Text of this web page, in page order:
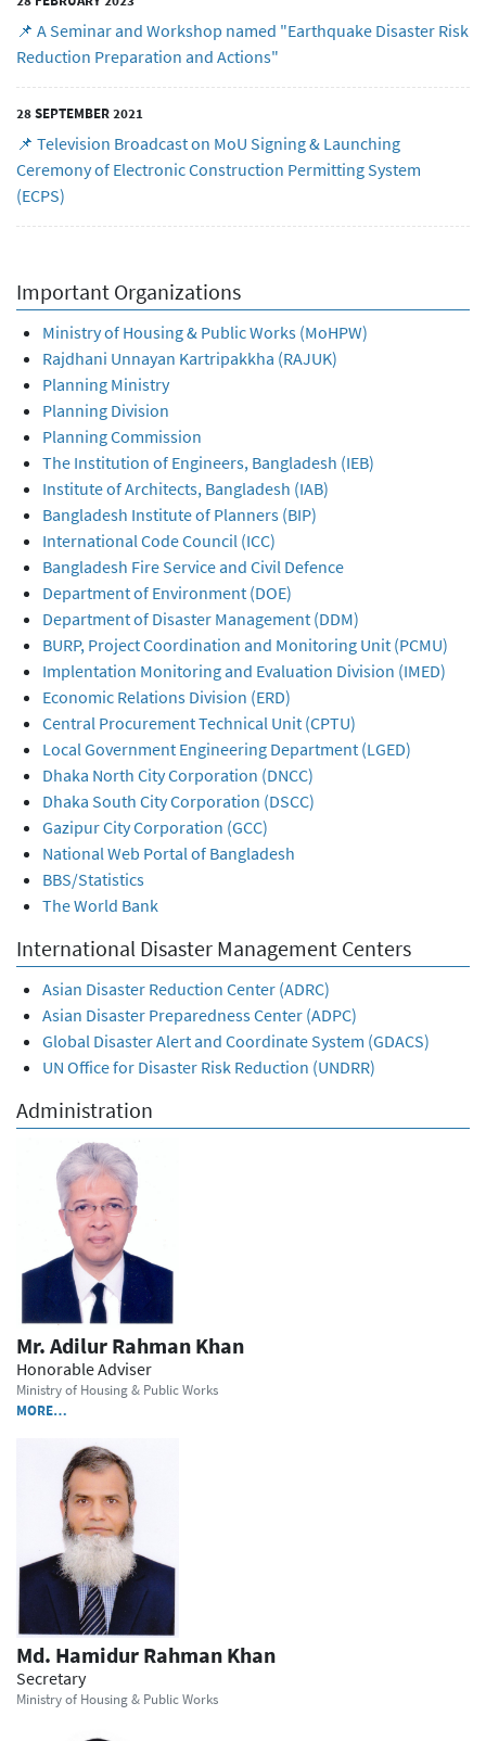
📌 A Seminar and Workshop named "Earthquake Disaster Risk
Reduction Preparation and Actions"
28 SEPTEMBER 2021
📌 Television Broadcast on MoU Signing & Launching
Ceremony of Electronic Construction Permitting System
(ECPS)
Important Organizations
Ministry of Housing & Public Works (MoHPW)
Rajdhani Unnayan Kartripakkha (RAJUK)
Planning Ministry
Planning Division
Planning Commission
The Institution of Engineers, Bangladesh (IEB)
Institute of Architects, Bangladesh (IAB)
Bangladesh Institute of Planners (BIP)
International Code Council (ICC)
Bangladesh Fire Service and Civil Defence
Department of Environment (DOE)
Department of Disaster Management (DDM)
BURP, Project Coordination and Monitoring Unit (PCMU)
Implentation Monitoring and Evaluation Division (IMED)
Economic Relations Division (ERD)
Central Procurement Technical Unit (CPTU)
Local Government Engineering Department (LGED)
Dhaka North City Corporation (DNCC)
Dhaka South City Corporation (DSCC)
Gazipur City Corporation (GCC)
National Web Portal of Bangladesh
BBS/Statistics
The World Bank
International Disaster Management Centers
Asian Disaster Reduction Center (ADRC)
Asian Disaster Preparedness Center (ADPC)
Global Disaster Alert and Coordinate System (GDACS)
UN Office for Disaster Risk Reduction (UNDRR)
Administration
Mr. Adilur Rahman Khan
Honorable Adviser
Ministry of Housing & Public Works
MORE…
Md. Hamidur Rahman Khan
Secretary
Ministry of Housing & Public Works